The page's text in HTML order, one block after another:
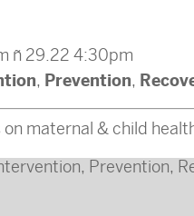
– 29.22 4:30pm
, Prevention,
on maternal & child
, Prevention,